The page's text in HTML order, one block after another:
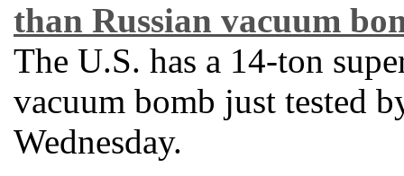
than Russian vacuum
The U.S. has a 14-ton
vacuum bomb just tested
Wednesday.